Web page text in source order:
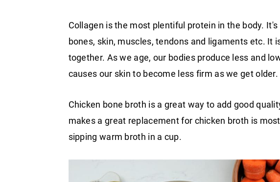
Collagen is the most plentiful protein in the body.
bones, skin, muscles, tendons and ligaments etc. It
together. As we age, our bodies produce less and
causes our skin to become less firm as we get older.
Chicken bone broth is a great way to add good
makes a great replacement for chicken broth is
sipping warm broth in a cup.